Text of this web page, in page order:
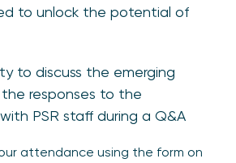
to unlock the potential of
to discuss the emerging
responses to the
PSR staff during a Q&A
attendance using the form on